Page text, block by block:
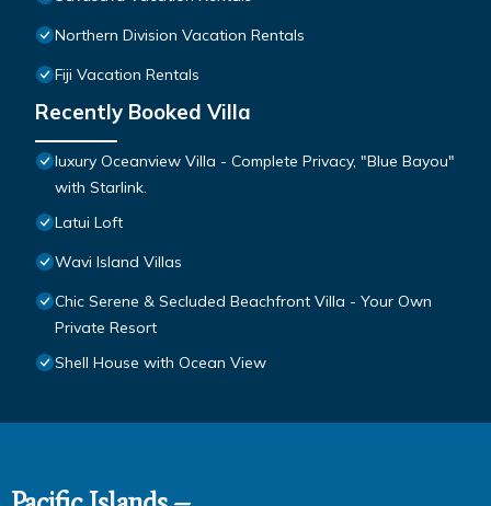
Northern Division Vacation Rentals
Fiji Vacation Rentals
Recently Booked Villa
luxury Oceanview Villa - Complete Privacy, "Blue Bayou"
with Starlink.
Latui Loft
Wavi Island Villas
Chic Serene & Secluded Beachfront Villa - Your Own
Private Resort
Shell House with Ocean View